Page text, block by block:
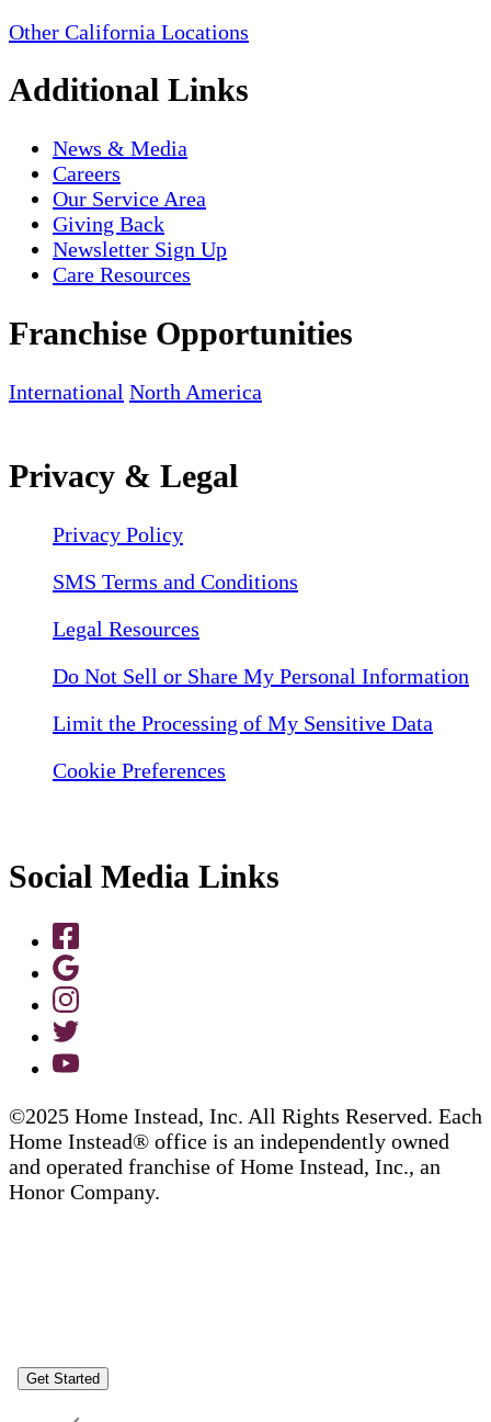
Other California Locations
Additional Links
News & Media
Careers
Our Service Area
Giving Back
Newsletter Sign Up
Care Resources
Franchise Opportunities
International North America
Privacy & Legal
Privacy Policy
SMS Terms and Conditions
Legal Resources
Do Not Sell or Share My Personal Information
Limit the Processing of My Sensitive Data
Cookie Preferences
Social Media Links
©2025 Home Instead, Inc. All Rights Reserved. Each
Home Instead® office is an independently owned
and operated franchise of Home Instead, Inc., an
Honor Company.
Get Started